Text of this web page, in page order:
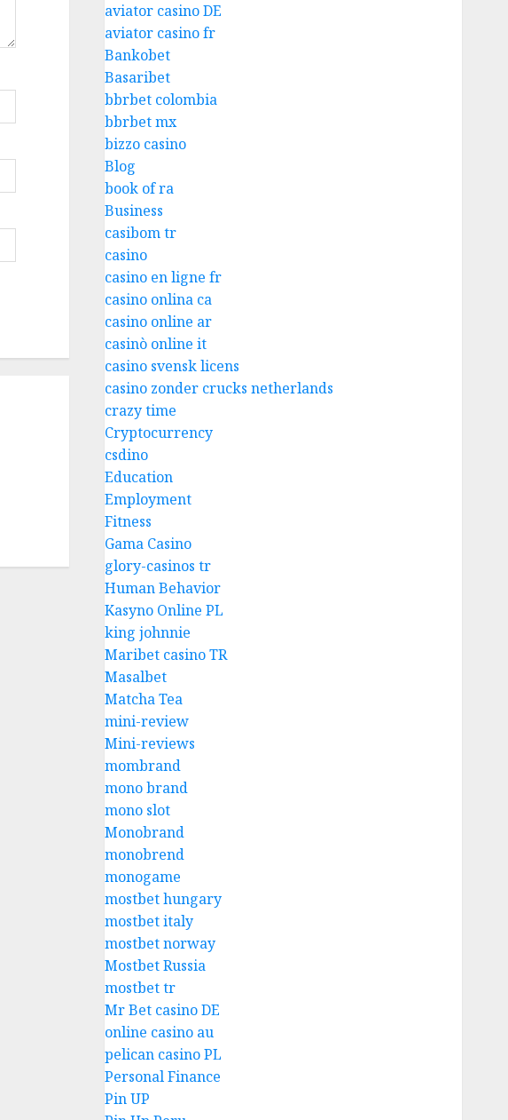
aviator casino DE
aviator casino fr
Bankobet
Basaribet
bbrbet colombia
bbrbet mx
bizzo casino
Blog
book of ra
Business
casibom tr
casino
casino en ligne fr
casino onlina ca
casino online ar
casinò online it
casino svensk licens
casino zonder crucks netherlands
crazy time
Cryptocurrency
csdino
Education
Employment
Fitness
Gama Casino
glory-casinos tr
Human Behavior
Kasyno Online PL
king johnnie
Maribet casino TR
Masalbet
Matcha Tea
mini-review
Mini-reviews
mombrand
mono brand
mono slot
Monobrand
monobrend
monogame
mostbet hungary
mostbet italy
mostbet norway
Mostbet Russia
mostbet tr
Mr Bet casino DE
online casino au
pelican casino PL
Personal Finance
Pin UP